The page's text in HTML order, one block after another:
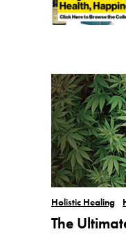
Holistic Healing
The